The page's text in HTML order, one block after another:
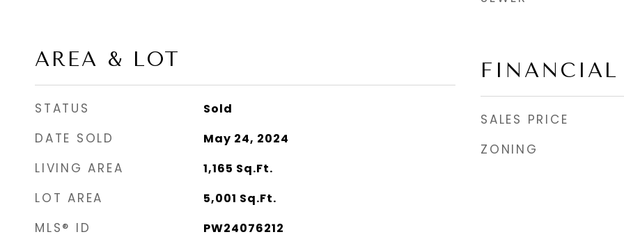
AREA & LOT
STATUS Sold
DATE SOLD May 24, 2024
LIVING AREA 1,165 Sq.Ft.
LOT AREA 5,001 Sq.Ft.
MLS® ID PW24076212
FINANCIAL
SALES PRICE
ZONING